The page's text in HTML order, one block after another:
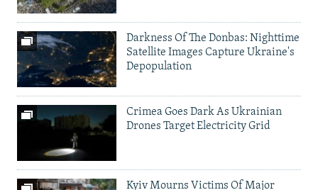
Darkness Of The Donbas: Nighttime
Satellite Images Capture Ukraine's
Depopulation
Crimea Goes Dark As Ukrainian
Drones Target Electricity Grid
Kyiv Mourns Victims Of Major